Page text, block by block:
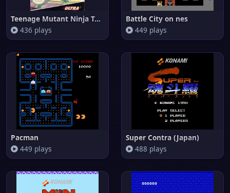
Teenage Mutant Ninja Turtles o
436 plays
Battle City on nes
449 plays
Pacman
449 plays
Super Contra (Japan)
488 plays